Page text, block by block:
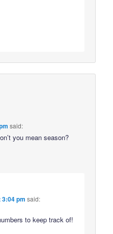
said:
you mean season?
3:04 pm said:
to keep track of!